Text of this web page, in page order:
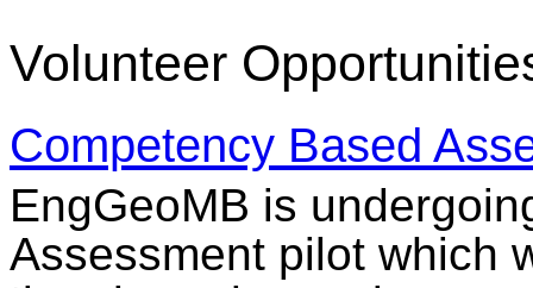
Volunteer
Competency Based
EngGeoMB is
Assessment pilot which